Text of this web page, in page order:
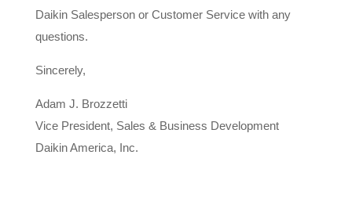
Daikin Salesperson or Customer Service with any
questions.
Sincerely,
Adam J. Brozzetti
Vice President, Sales & Business Development
Daikin America, Inc.